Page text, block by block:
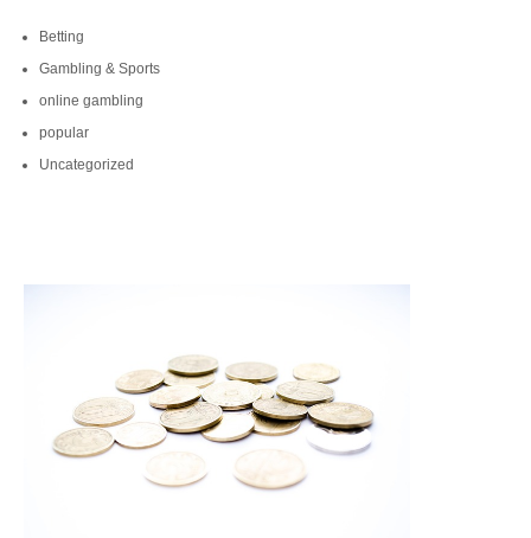
Betting
Gambling & Sports
online gambling
popular
Uncategorized